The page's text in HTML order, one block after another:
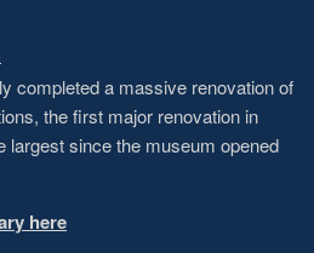
completed a massive renovation of
the first major renovation in
largest since the museum opened
here